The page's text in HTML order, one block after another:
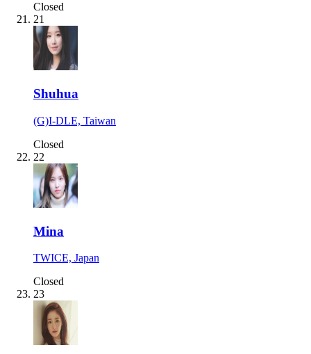
Closed
21
Shuhua
(G)I-DLE, Taiwan
Closed
22
Mina
TWICE, Japan
Closed
23